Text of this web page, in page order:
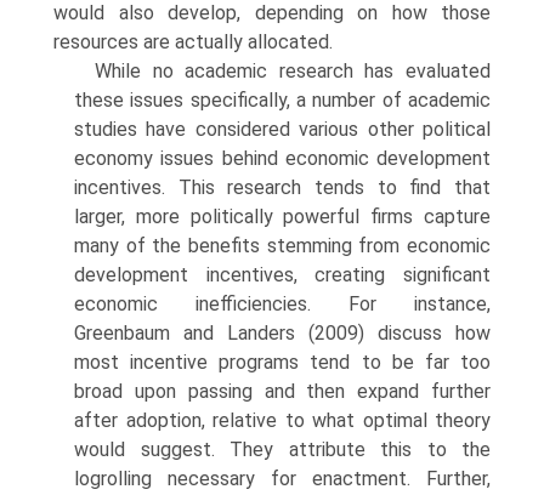
would also develop, depending on how those
resources are actually allocated.
While no academic research has evaluated
these issues specifically, a number of academic
studies have considered various other political
economy issues behind economic development
incentives. This research tends to find that
larger, more politically powerful firms capture
many of the benefits stemming from economic
development incentives, creating significant
economic inefficiencies. For instance,
Greenbaum and Landers (2009) discuss how
most incentive programs tend to be far too
broad upon passing and then expand further
after adoption, relative to what optimal theory
would suggest. They attribute this to the
logrolling neces­sary for enactment. Further,